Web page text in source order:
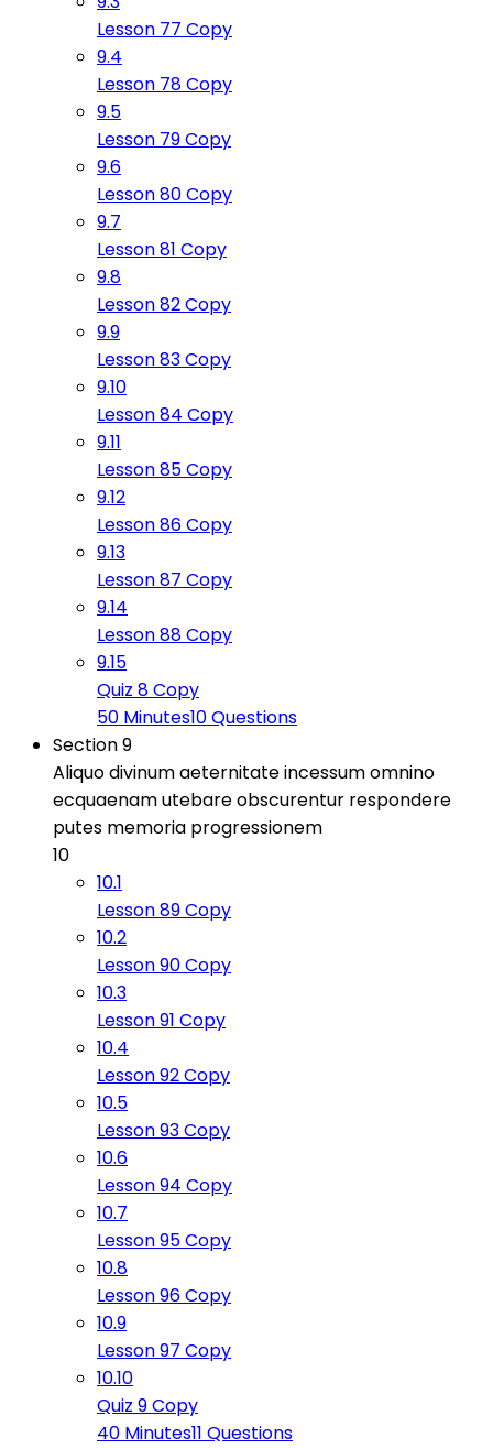
Lesson 77 Copy
9.4
Lesson 78 Copy
9.5
Lesson 79 Copy
9.6
Lesson 80 Copy
9.7
Lesson 81 Copy
9.8
Lesson 82 Copy
9.9
Lesson 83 Copy
9.10
Lesson 84 Copy
9.11
Lesson 85 Copy
9.12
Lesson 86 Copy
9.13
Lesson 87 Copy
9.14
Lesson 88 Copy
9.15
Quiz 8 Copy
50 Minutes10 Questions
Section 9
Aliquo divinum aeternitate incessum omnino
ecquaenam utebare obscurentur respondere
putes memoria progressionem
10
10.1
Lesson 89 Copy
10.2
Lesson 90 Copy
10.3
Lesson 91 Copy
10.4
Lesson 92 Copy
10.5
Lesson 93 Copy
10.6
Lesson 94 Copy
10.7
Lesson 95 Copy
10.8
Lesson 96 Copy
10.9
Lesson 97 Copy
10.10
Quiz 9 Copy
40 Minutes11 Questions